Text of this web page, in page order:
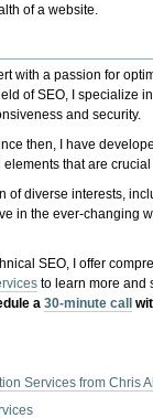
of a website.
with a passion for
of SEO, I specialize
and security.
then, I have
that are
of diverse interests,
in the ever-changing
SEO, I offer
to learn more and
a30-minute call
Services from Chris